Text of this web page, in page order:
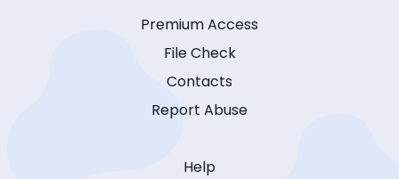
Premium Access
File Check
Contacts
Report Abuse
Help